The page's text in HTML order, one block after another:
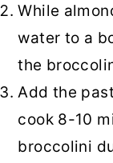
While
water to a
the
Add the
cook 8-10
broccolini